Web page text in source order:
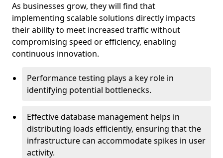
As businesses grow, they will find that
implementing scalable solutions directly impacts
their ability to meet increased traffic without
compromising speed or efficiency, enabling
continuous innovation.
Performance testing plays a key role in
identifying potential bottlenecks.
Effective database management helps in
distributing loads efficiently, ensuring that the
infrastructure can accommodate spikes in user
activity.